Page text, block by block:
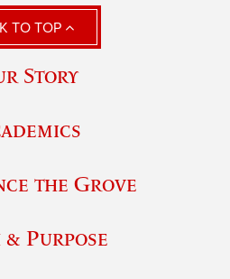
TO TOP
Story
the Grove
Purpose